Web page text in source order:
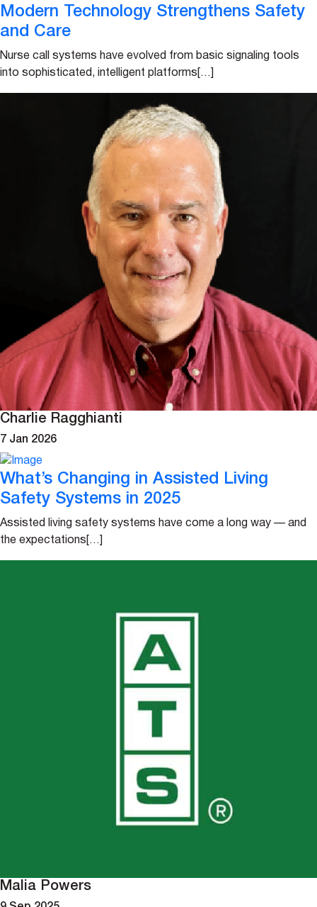
Modern Technology Strengthens Safety
and Care
Nurse call systems have evolved from basic signaling tools
into sophisticated, intelligent platforms[…]
Charlie Ragghianti
7 Jan 2026
What’s Changing in Assisted Living
Safety Systems in 2025
Assisted living safety systems have come a long way — and
the expectations[…]
Malia Powers